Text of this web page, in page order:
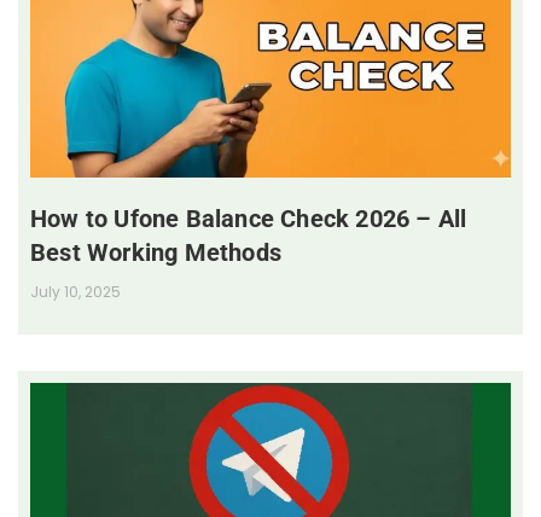
How to Ufone Balance Check 2026 – All
Best Working Methods
July 10, 2025